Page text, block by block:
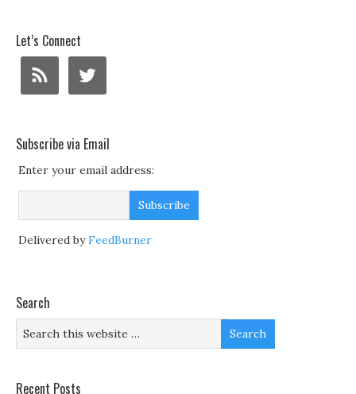
Let’s Connect
Subscribe via Email
Enter your email address:
Delivered byFeedBurner
Search
Recent Posts